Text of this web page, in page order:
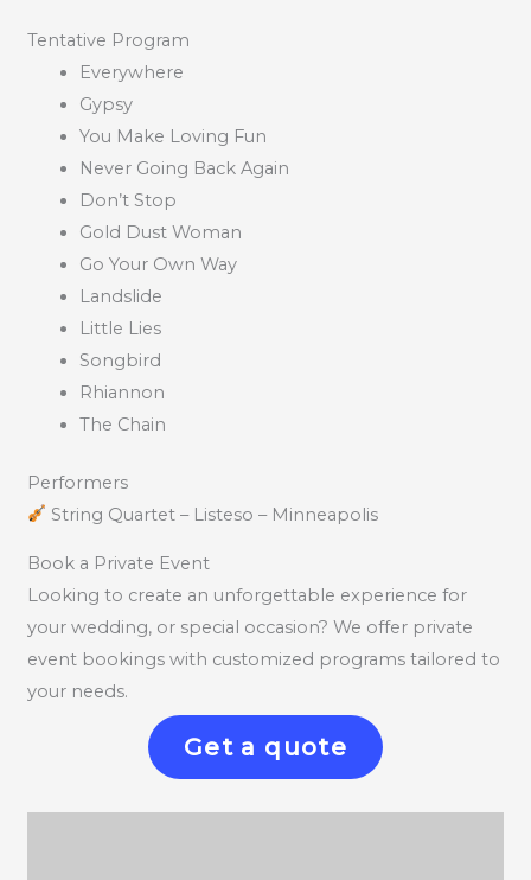
Tentative Program
Everywhere
Gypsy
You Make Loving Fun
Never Going Back Again
Don’t Stop
Gold Dust Woman
Go Your Own Way
Landslide
Little Lies
Songbird
Rhiannon
The Chain
Performers
String Quartet – Listeso – Minneapolis
Book a Private Event
Looking to create an unforgettable experience for
your wedding, or special occasion? We offer private
event bookings with customized programs tailored to
your needs.
Get a quote